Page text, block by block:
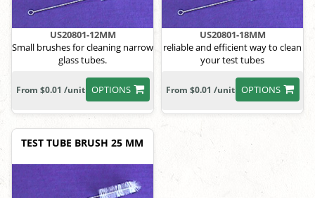
US20801-12MM
Small brushes for cleaning narrow
glass tubes.
OPTIONS
From $0.01 /unit
US20801-18MM
reliable and efficient way to clean
your test tubes
OPTIONS
From $0.01 /unit
TEST TUBE BRUSH 25 MM